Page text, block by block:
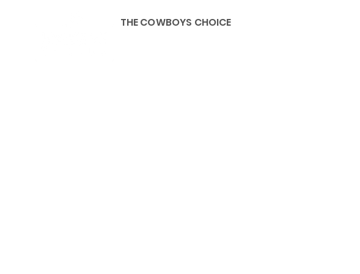
THE COWBOYS CHOICE